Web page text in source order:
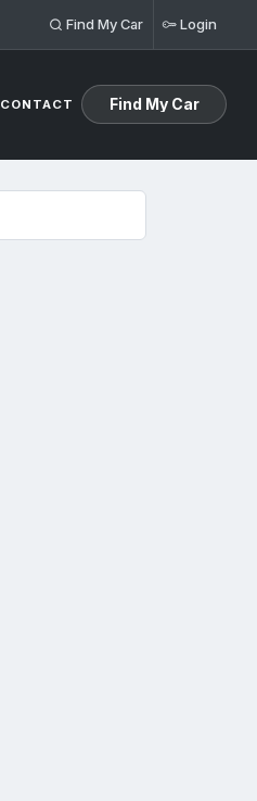
Find My Car Login
CONTACT Find My Car